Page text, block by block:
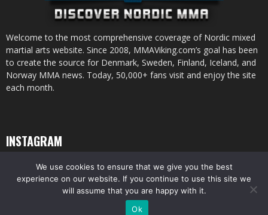
Welcome to the most comprehensive coverage of Nordic mixed
martial arts website. Since 2008, MMAViking.com’s goal has been
to create the source for Denmark, Sweden, Finland, Iceland, and
Norway MMA news. Today, 50,000+ fans visit and enjoy the site
each month.
INSTAGRAM
© All pictures and content by MMAViking.com. If you want to use something,
ask first =)
We use cookies to ensure that we give you the best
experience on our website. If you continue to use this site we
will assume that you are happy with it.
Ok